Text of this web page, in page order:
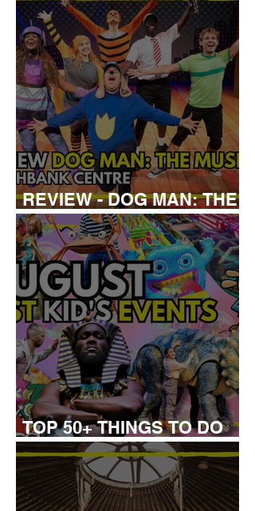
REVIEW - DOG MAN: THE
MUSICAL
TOP 50+ THINGS TO DO
WITH KIDS THIS AUGUST